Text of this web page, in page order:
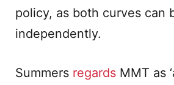
policy, as both curves can
independently.
Summers regards MMT as